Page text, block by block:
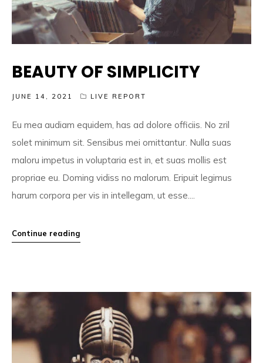
BEAUTY OF SIMPLICITY
JUNE 14, 2021 LIVE REPORT
Eu mea audiam equidem, has ad dolore officiis. No zril
solet minimum sit. Sensibus mei omittantur. Nulla suas
maloru impetus in voluptaria est in, et suas mollis est
propriae eu. Doming vidiss no malorum. Eripuit legimus
harum corpora per vis in intellegam, ut esse....
Continue reading